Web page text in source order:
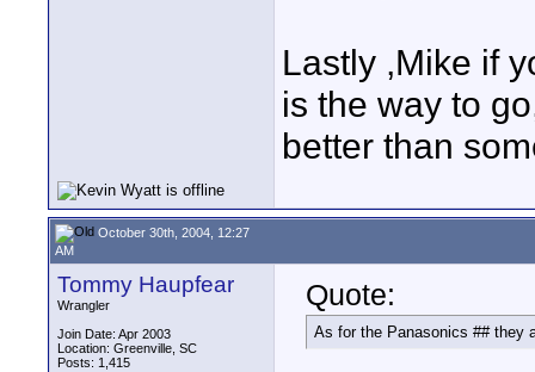
Lastly ,Mike if
is the way to
better than
October 30th, 2004, 12:27
AM
Tommy Haupfear
Wrangler
Join Date: Apr 2003
Location: Greenville, SC
Posts: 1,415
Quote:
As for the Panasonics ## they